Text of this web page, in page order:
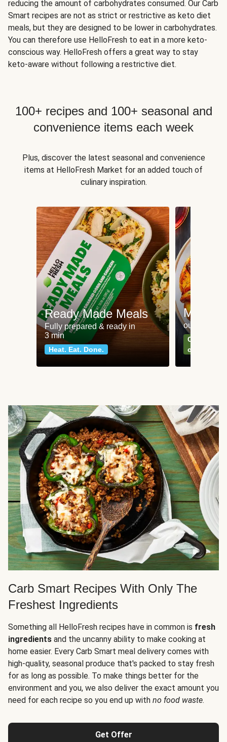
reducing the amount of carbohydrates consumed. Our Carb
Smart recipes are not as strict or restrictive as keto diet
meals, but they are designed to be lower in carbohydrates.
You can therefore use HelloFresh to eat in a more keto-
conscious way. HelloFresh offers a great way to stay
keto-aware without following a restrictive diet.
100+ recipes and 100+ seasonal and
convenience items each week
Plus, discover the latest seasonal and convenience
items at HelloFresh Market for an added touch of
culinary inspiration.
Ready Made Meals
Fully prepared & ready in
3 min
Heat. Eat. Done.
Meat
our most
Can't go
classics
Carb Smart Recipes With Only The
Freshest Ingredients
Something all HelloFresh recipes have in common is fresh
ingredients and the uncanny ability to make cooking at
home easier. Every Carb Smart meal delivery comes with
high-quality, seasonal produce that's packed to stay fresh
for as long as possible. To make things better for the
environment and you, we also deliver the exact amount you
need for each recipe so you end up with no food waste.
Get Offer